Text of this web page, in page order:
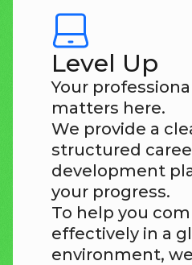
Level Up
Your
matters here.
We provide a
structured
development
your progress.
To help you
effectively in a
environment,